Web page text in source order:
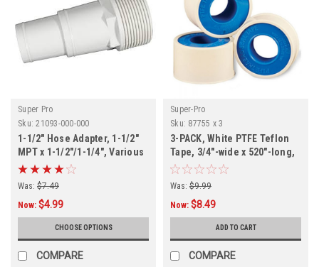
Super Pro
Sku: 21093-000-000
1-1/2" Hose Adapter, 1-1/2"
MPT x 1-1/2"/1-1/4", Various
Quantities
Was: $7.49
Now: $4.99
CHOOSE OPTIONS
COMPARE
Super-Pro
Sku: 87755 x 3
3-PACK, White PTFE Teflon
Tape, 3/4"-wide x 520"-long,
3-PACK
Was: $9.99
Now: $8.49
ADD TO CART
COMPARE